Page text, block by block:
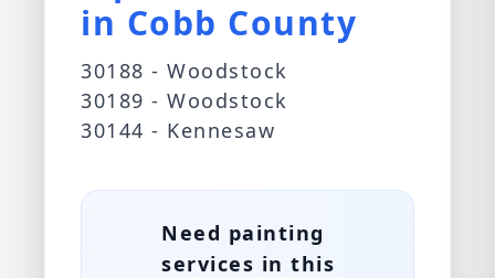
in Cobb County
30188 - Woodstock
30189 - Woodstock
30144 - Kennesaw
Need painting
services in this